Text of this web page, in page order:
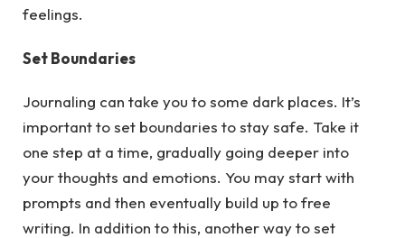
feelings.
Set Boundaries
Journaling can take you to some dark places. It’s
important to set boundaries to stay safe. Take it
one step at a time, gradually going deeper into
your thoughts and emotions. You may start with
prompts and then eventually build up to free
writing. In addition to this, another way to set